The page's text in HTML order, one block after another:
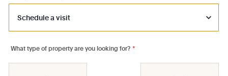
What type of property are you looking for? *